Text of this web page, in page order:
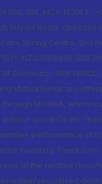
BSE, MCX, NCDEX -
Road,
Spring Centre, 2nd
INZ000158836 (BSE/
Distributor: ARN
Mutual Funds are
MOWML, which
and IPOs.etc.
performance
investing. There is
all the related
securitised